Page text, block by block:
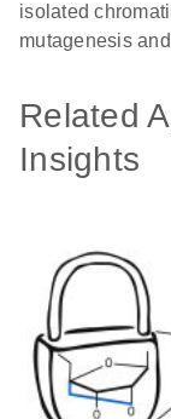
isolated
mutagenesis
Related
Insights